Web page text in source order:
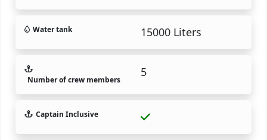
Water tank 15000 Liters
Number of crew members
5
Captain Inclusive